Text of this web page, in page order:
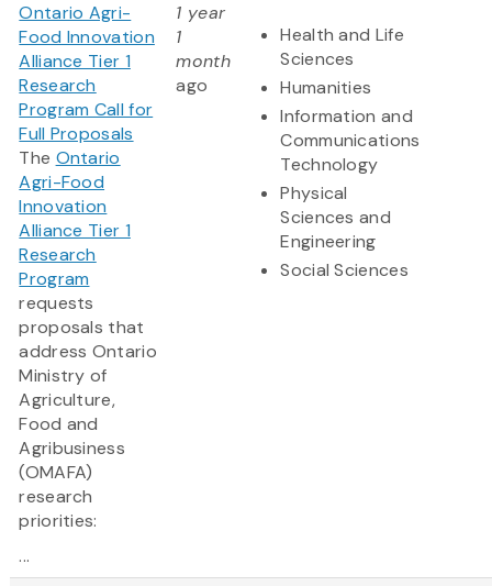
Ontario Agri-
Food Innovation
Alliance Tier 1
Research
Program Call for
Full Proposals
The Ontario
Agri-Food
Innovation
Alliance Tier 1
Research
Program
requests
proposals that
address Ontario
Ministry of
Agriculture,
Food and
Agribusiness
(OMAFA)
research
priorities:
...
1 year
1
month
ago
Health and Life
Sciences
Humanities
Information and
Communications
Technology
Physical
Sciences and
Engineering
Social Sciences